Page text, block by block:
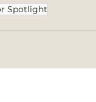
Spotlight